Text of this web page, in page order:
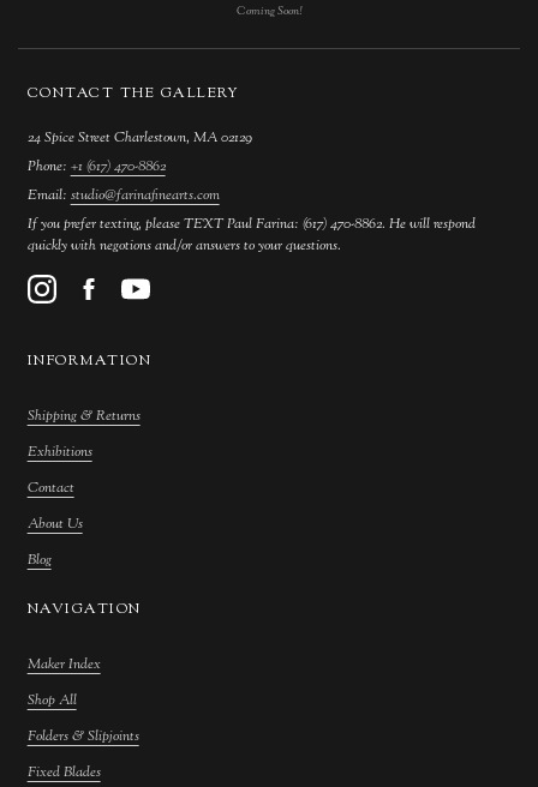
Coming Soon!
CONTACT THE GALLERY
24 Spice Street Charlestown, MA 02129
Phone: +1 (617) 470-8862
Email: studio@farinafinearts.com
If you prefer texting, please TEXT Paul Farina: (617) 470-8862. He will respond
quickly with negotions and/or answers to your questions.
INFORMATION
Shipping & Returns
Exhibitions
Contact
About Us
Blog
NAVIGATION
Maker Index
Shop All
Folders & Slipjoints
Fixed Blades